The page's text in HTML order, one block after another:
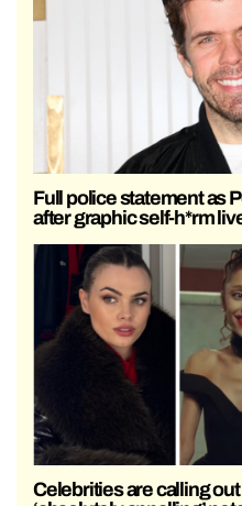
Full police statement as
after graphic self-h*rm
Celebrities are calling